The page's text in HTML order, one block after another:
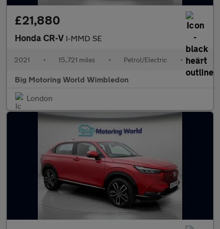
£21,880
Honda CR-V I-MMD SE
2021 • 15,721 miles • Petrol/Electric • Cvt
Big Motoring World Wimbledon
London